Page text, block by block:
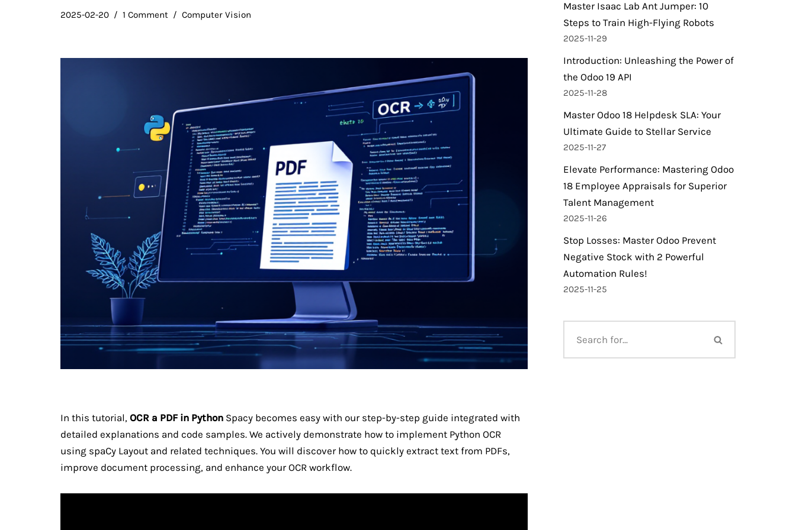
2025-02-20 1 Comment Computer Vision
In this tutorial, OCR a PDF in Python Spacy becomes easy with our step-by-step guide integrated with
detailed explanations and code samples. We actively demonstrate how to implement Python OCR
using spaCy Layout and related techniques. You will discover how to quickly extract text from PDFs,
improve document processing, and enhance your OCR workflow.
Master Isaac Lab Ant Jumper: 10
Steps to Train High-Flying Robots
2025-11-29
Introduction: Unleashing the Power of
the Odoo 19 API
2025-11-28
Master Odoo 18 Helpdesk SLA: Your
Ultimate Guide to Stellar Service
2025-11-27
Elevate Performance: Mastering Odoo
18 Employee Appraisals for Superior
Talent Management
2025-11-26
Stop Losses: Master Odoo Prevent
Negative Stock with 2 Powerful
Automation Rules!
2025-11-25